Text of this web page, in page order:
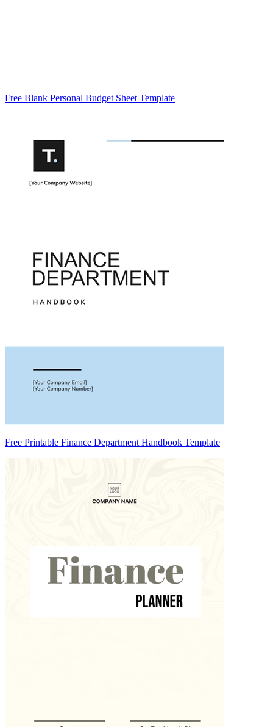
Free Blank Personal Budget Sheet Template
Free Printable Finance Department Handbook Template